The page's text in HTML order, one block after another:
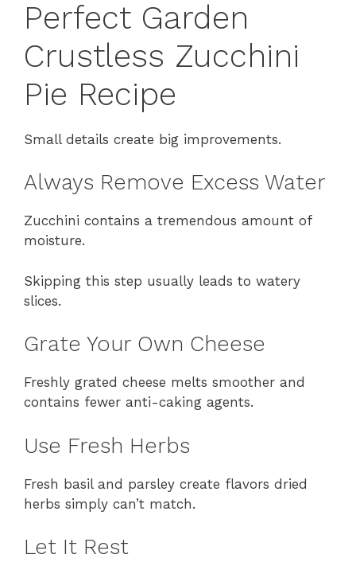
Perfect Garden
Crustless Zucchini
Pie Recipe
Small details create big improvements.
Always Remove Excess Water
Zucchini contains a tremendous amount of
moisture.
Skipping this step usually leads to watery
slices.
Grate Your Own Cheese
Freshly grated cheese melts smoother and
contains fewer anti-caking agents.
Use Fresh Herbs
Fresh basil and parsley create flavors dried
herbs simply can’t match.
Let It Rest